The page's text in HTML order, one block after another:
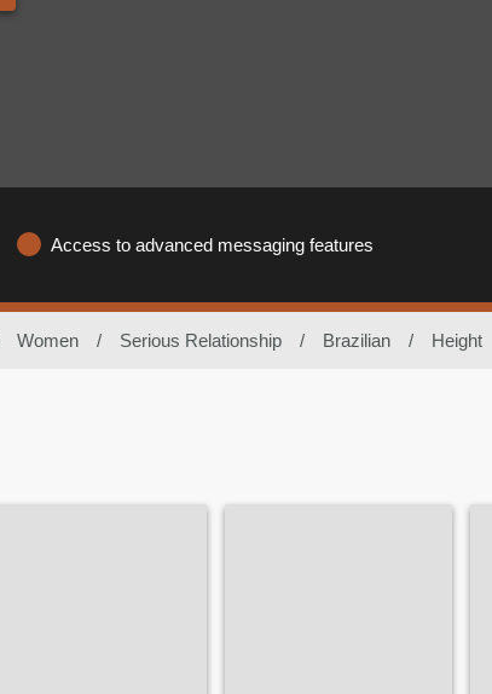
Access to advanced messaging features
Women / Serious Relationship / Brazilian / Height